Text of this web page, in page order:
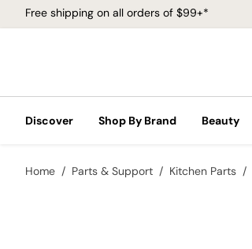
Free shipping on all orders of $99+*
Discover Shop By Brand Beauty
Home Parts & Support Kitchen Parts